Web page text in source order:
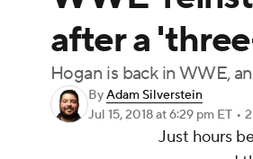
Prediction Shop
after a
Hogan is back in WWE,
ByAdam Silverstein
Jul 15, 2018at 6:29 pm ET •
Just hours